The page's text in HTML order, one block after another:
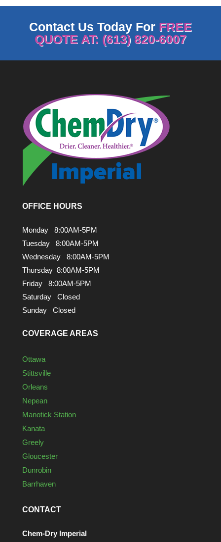
Contact Us Today For FREE
QUOTE AT: (613) 820-6007
OFFICE HOURS
Monday 8:00AM-5PM
Tuesday 8:00AM-5PM
Wednesday 8:00AM-5PM
Thursday 8:00AM-5PM
Friday 8:00AM-5PM
Saturday Closed
Sunday Closed
COVERAGE AREAS
Ottawa
Stittsville
Orleans
Nepean
Manotick Station
Kanata
Greely
Gloucester
Dunrobin
Barrhaven
CONTACT
Chem-Dry Imperial